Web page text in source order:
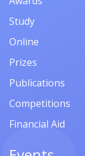
Study
Online
Prizes
Publications
Competitions
Financial Aid